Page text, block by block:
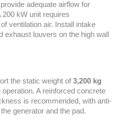
adequate airflow for
kW unit requires
ventilation air. Install intake
exhaust louvers on the high wall
the static weight of 3,200 kg
A reinforced concrete
is recommended, with anti-
generator and the pad.